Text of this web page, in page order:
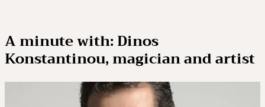
A minute with: Dinos
Konstantinou, magician and artist